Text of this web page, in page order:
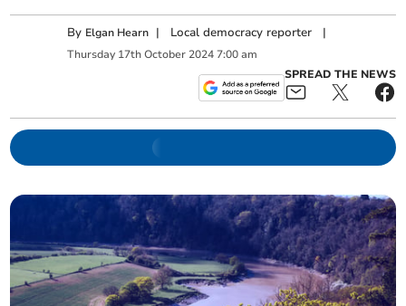
By Elgan Hearn | Local democracy reporter |
Thursday 17th October 2024 7:00 am
SPREAD THE NEWS